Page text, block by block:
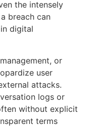
the intensely
breach can
digital
or
user
attacks.
logs or
without explicit
terms